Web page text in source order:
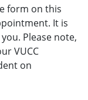
form on this
It is
Please note,
VUCC
on